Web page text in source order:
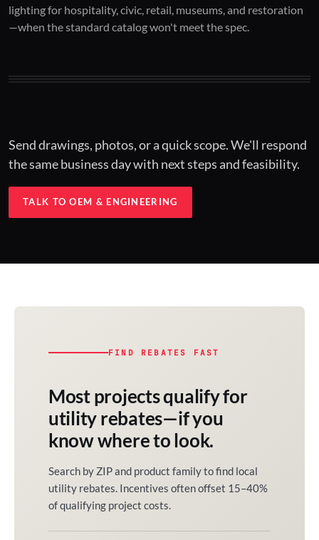
lighting for hospitality, civic, retail, museums, and restoration
—when the standard catalog won't meet the spec.
Architectural one-offs.
Concept to spec.
Period-correct design.
Current-code performance.
Hospitality at scale.
Engineered for real-world installs.
Send drawings, photos, or a quick scope. We'll respond
the same business day with next steps and feasibility.
TALK TO OEM & ENGINEERING
FIND REBATES FAST
Most projects qualify for
utility rebates—if you
know where to look.
Search by ZIP and product family to find local
utility rebates. Incentives often offset 15–40%
of qualifying project costs.